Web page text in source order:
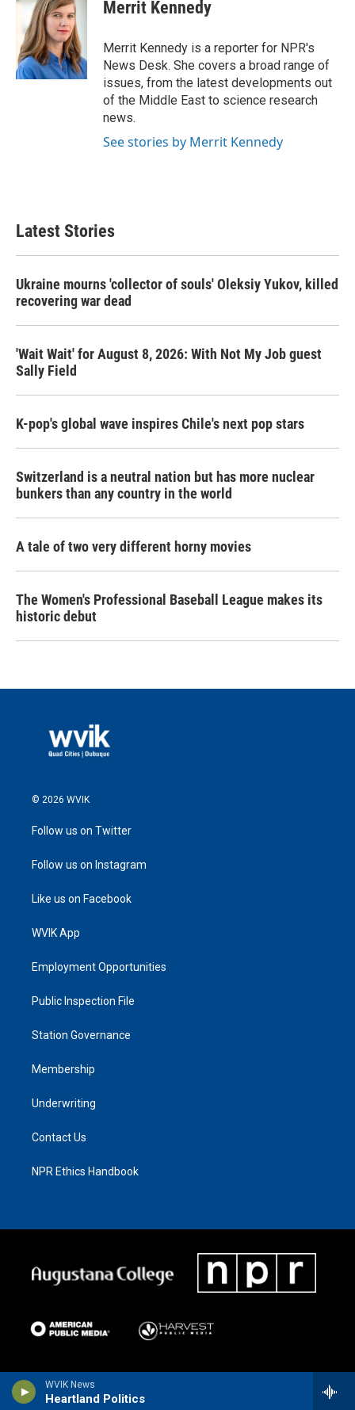
WVIK News
Heartland Politics
o
k
t
e
r
e
d
I
n
Merrit Kennedy
Merrit Kennedy is a reporter for NPR's
News Desk. She covers a broad range of
issues, from the latest developments out
of the Middle East to science research
news.
See stories by Merrit Kennedy
Latest Stories
Ukraine mourns 'collector of souls' Oleksiy Yukov, killed
recovering war dead
'Wait Wait' for August 8, 2026: With Not My Job guest
Sally Field
K-pop's global wave inspires Chile's next pop stars
Switzerland is a neutral nation but has more nuclear
bunkers than any country in the world
A tale of two very different horny movies
The Women's Professional Baseball League makes its
historic debut
© 2026 WVIK
Follow us on Twitter
Follow us on Instagram
Like us on Facebook
WVIK App
Employment Opportunities
Public Inspection File
Station Governance
Membership
Underwriting
Contact Us
NPR Ethics Handbook